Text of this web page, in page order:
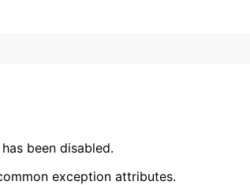
been disabled.
exception attributes.